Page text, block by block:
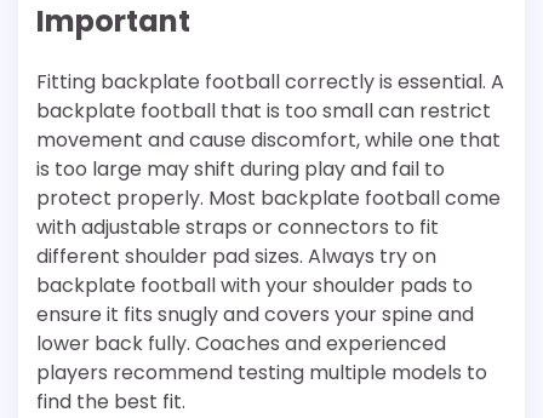
Important
Fitting backplate football correctly is essential. A
backplate football that is too small can restrict
movement and cause discomfort, while one that
is too large may shift during play and fail to
protect properly. Most backplate football come
with adjustable straps or connectors to fit
different shoulder pad sizes. Always try on
backplate football with your shoulder pads to
ensure it fits snugly and covers your spine and
lower back fully. Coaches and experienced
players recommend testing multiple models to
find the best fit.